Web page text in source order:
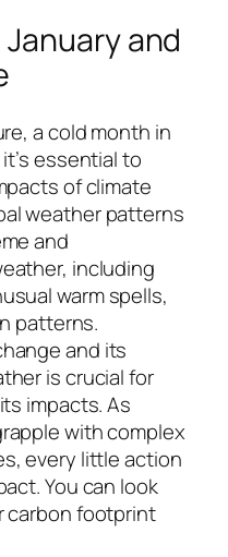
and
a cold month in
essential to
of climate
weather patterns
and
including
warm spells,
patterns.
and its
is crucial for
impacts. As
with complex
every little action
You can look
carbon footprint